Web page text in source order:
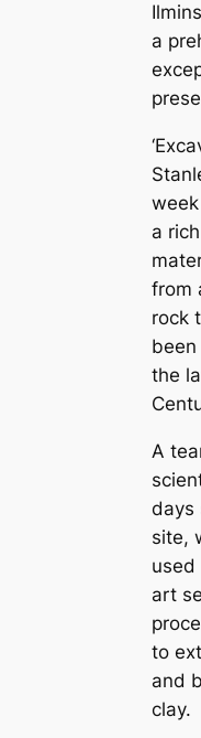
a
a
from
rock
the
A
days
site,
art
to
and
clay.